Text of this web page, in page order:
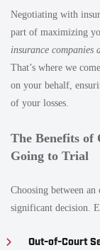
Negotiating with
part of maximizing
insurance companies
That’s where we
on your behalf,
of your losses.
The Benefits of
Going to Trial
Choosing between
significant decision.
Out-of-Court